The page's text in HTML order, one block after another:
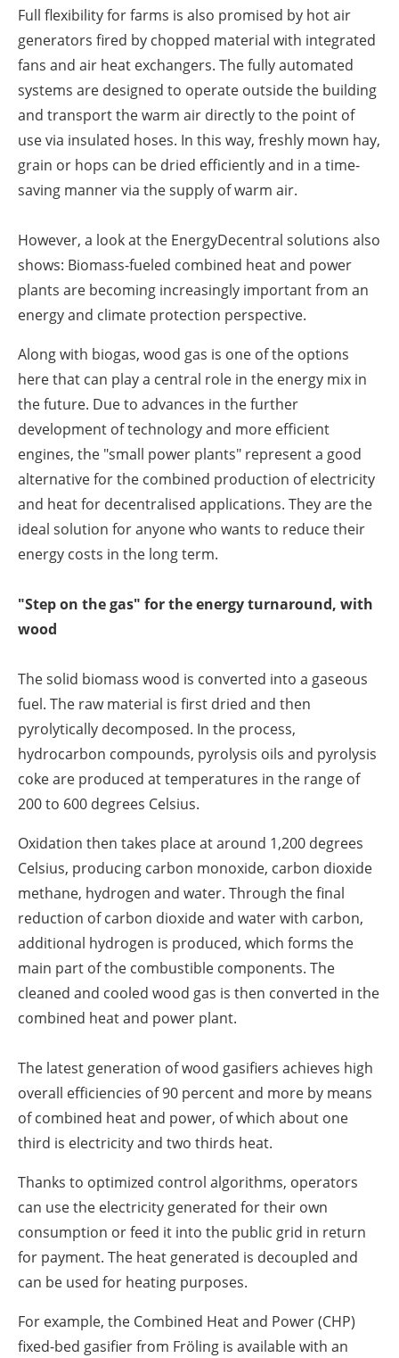
Full flexibility for farms is also promised by hot air
generators fired by chopped material with integrated
fans and air heat exchangers. The fully automated
systems are designed to operate outside the building
and transport the warm air directly to the point of
use via insulated hoses. In this way, freshly mown hay,
grain or hops can be dried efficiently and in a time-
saving manner via the supply of warm air.
However, a look at the EnergyDecentral solutions also
shows: Biomass-fueled combined heat and power
plants are becoming increasingly important from an
energy and climate protection perspective.
Along with biogas, wood gas is one of the options
here that can play a central role in the energy mix in
the future. Due to advances in the further
development of technology and more efficient
engines, the "small power plants" represent a good
alternative for the combined production of electricity
and heat for decentralised applications. They are the
ideal solution for anyone who wants to reduce their
energy costs in the long term.
"Step on the gas" for the energy turnaround, with
wood
The solid biomass wood is converted into a gaseous
fuel. The raw material is first dried and then
pyrolytically decomposed. In the process,
hydrocarbon compounds, pyrolysis oils and pyrolysis
coke are produced at temperatures in the range of
200 to 600 degrees Celsius.
Oxidation then takes place at around 1,200 degrees
Celsius, producing carbon monoxide, carbon dioxide
methane, hydrogen and water. Through the final
reduction of carbon dioxide and water with carbon,
additional hydrogen is produced, which forms the
main part of the combustible components. The
cleaned and cooled wood gas is then converted in the
combined heat and power plant.
The latest generation of wood gasifiers achieves high
overall efficiencies of 90 percent and more by means
of combined heat and power, of which about one
third is electricity and two thirds heat.
Thanks to optimized control algorithms, operators
can use the electricity generated for their own
consumption or feed it into the public grid in return
for payment. The heat generated is decoupled and
can be used for heating purposes.
For example, the Combined Heat and Power (CHP)
fixed-bed gasifier from Fröling is available with an